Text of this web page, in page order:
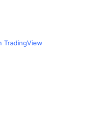
TradingView